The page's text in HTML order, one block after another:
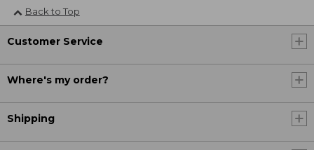
Back to Top
Customer Service
Where's my order?
Shipping